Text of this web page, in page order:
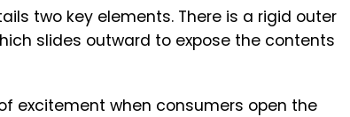
two key elements. There is a rigid outer
slides outward to expose the contents
excitement when consumers open the